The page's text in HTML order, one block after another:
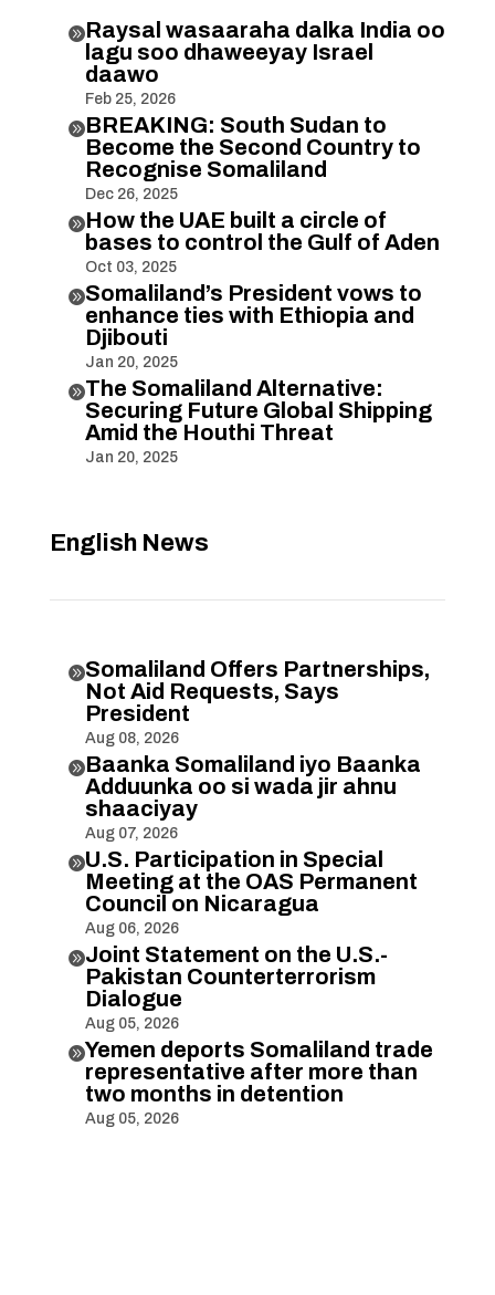
Raysal wasaaraha dalka India oo
lagu soo dhaweeyay Israel
daawo
Feb 25, 2026
BREAKING: South Sudan to
Become the Second Country to
Recognise Somaliland
Dec 26, 2025
How the UAE built a circle of
bases to control the Gulf of Aden
Oct 03, 2025
Somaliland’s President vows to
enhance ties with Ethiopia and
Djibouti
Jan 20, 2025
The Somaliland Alternative:
Securing Future Global Shipping
Amid the Houthi Threat
Jan 20, 2025
English News
Somaliland Offers Partnerships,
Not Aid Requests, Says
President
Aug 08, 2026
Baanka Somaliland iyo Baanka
Adduunka oo si wada jir ahnu
shaaciyay
Aug 07, 2026
U.S. Participation in Special
Meeting at the OAS Permanent
Council on Nicaragua
Aug 06, 2026
Joint Statement on the U.S.-
Pakistan Counterterrorism
Dialogue
Aug 05, 2026
Yemen deports Somaliland trade
representative after more than
two months in detention
Aug 05, 2026